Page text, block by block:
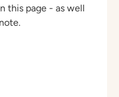
this page - as well